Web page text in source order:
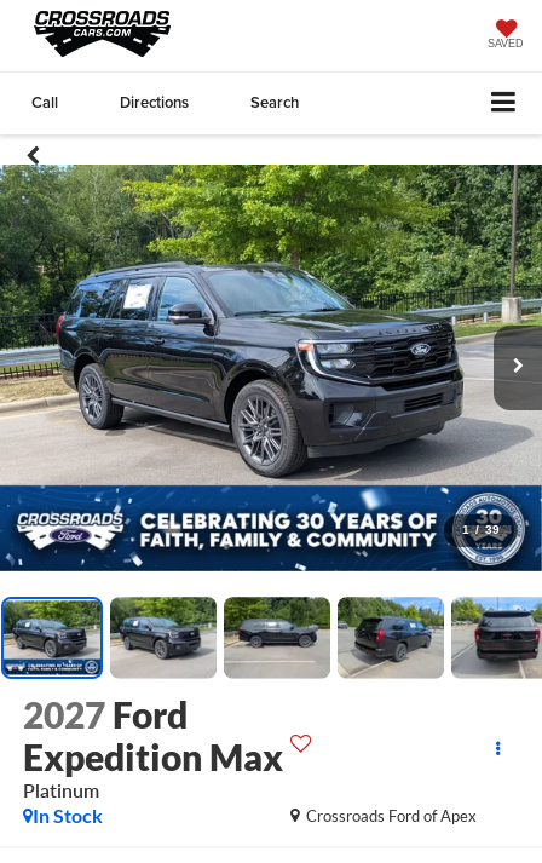
SAVED
Call Directions Search
1 / 39
2027 Ford
Expedition Max
Platinum
Crossroads Ford of Apex
In Stock